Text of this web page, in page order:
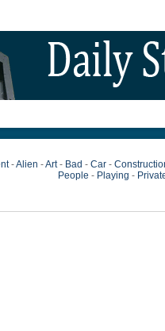
-Alien -Art- Bad - Car -
People - Playing -